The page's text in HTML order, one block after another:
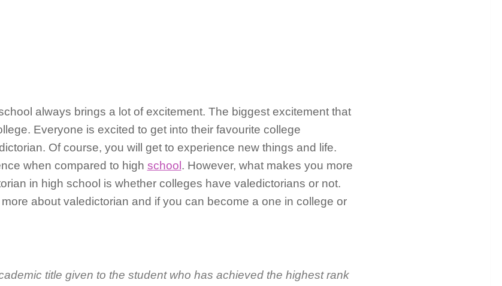
always brings a lot of excitement. The biggest excitement that
Everyone is excited to get into their favourite college
Of course, you will get to experience new things and life.
when compared to high school. However, what makes you more
in high school is whether colleges have valedictorians or not.
about valedictorian and if you can become a one in college or
title given to the student who has achieved the highest rank